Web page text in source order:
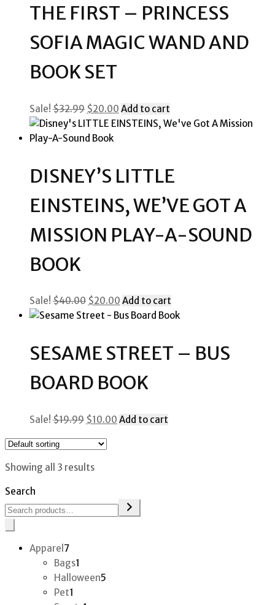
THE FIRST – PRINCESS
SOFIA MAGIC WAND AND
BOOK SET
Sale! $32.99 Original
price
was:
$20.00 Current
price
Add to cart
DISNEY’S LITTLE
EINSTEINS, WE’VE GOT A
MISSION PLAY-A-SOUND
BOOK
Sale! $40.00 Original
price
$40.00.
$20.00 Current
price
$20.00.
Add to cart
SESAME STREET – BUS
BOARD BOOK
Sale! $19.99 Original
was:
$19.99.
$10.00 Current
Add to cart
Showing all 3 results
Search
Apparel 77
products
Bags1
product
Halloween5
Pet1